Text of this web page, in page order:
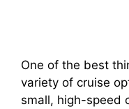
One of the best
variety of cruise
small, high-speed